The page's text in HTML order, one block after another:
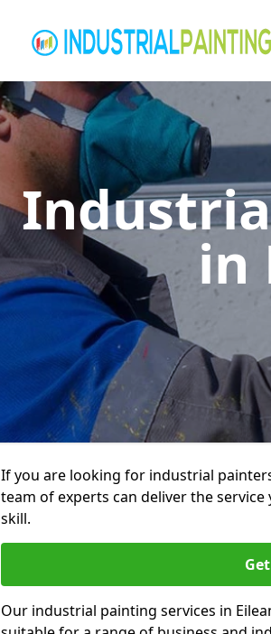
in
If you are looking for industrial
team of experts can deliver the
skill.
Our industrial painting services in